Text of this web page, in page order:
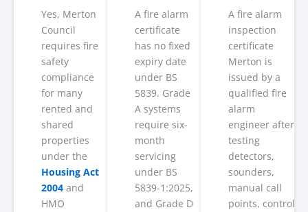
Yes, Merton
Council
requires fire
safety
compliance
for many
rented and
shared
properties
under the
Housing Act
2004 and
HMO
A fire alarm
certificate
has no fixed
expiry date
under BS
5839. Grade
A systems
require six-
month
servicing
under BS
5839-1:2025,
and Grade D
A fire alarm
inspection
certificate
Merton is
issued by a
qualified fire
alarm
engineer after
testing
detectors,
sounders,
manual call
points, control